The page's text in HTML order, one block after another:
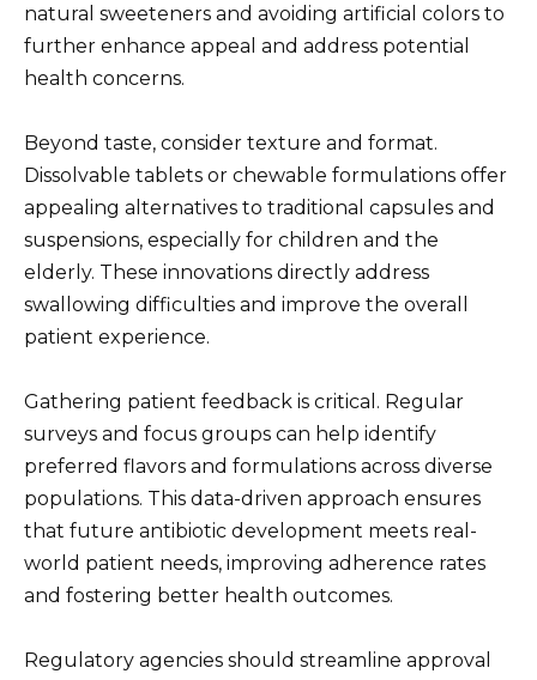
natural sweeteners and avoiding artificial colors to
further enhance appeal and address potential
health concerns.
Beyond taste, consider texture and format.
Dissolvable tablets or chewable formulations offer
appealing alternatives to traditional capsules and
suspensions, especially for children and the
elderly. These innovations directly address
swallowing difficulties and improve the overall
patient experience.
Gathering patient feedback is critical. Regular
surveys and focus groups can help identify
preferred flavors and formulations across diverse
populations. This data-driven approach ensures
that future antibiotic development meets real-
world patient needs, improving adherence rates
and fostering better health outcomes.
Regulatory agencies should streamline approval